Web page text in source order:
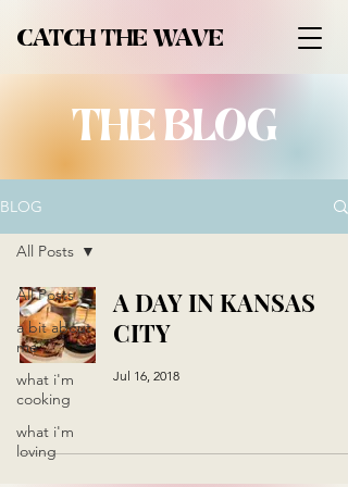
CATCH THE WAVE
THE BLOG
BLOG
All Posts
a bit about
me
what i'm
cooking
what i'm
loving
All Posts
A DAY IN KANSAS
CITY
Jul 16, 2018